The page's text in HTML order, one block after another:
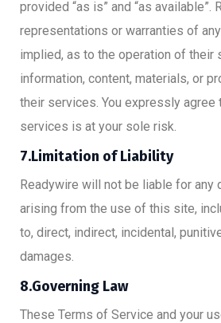
provided “as is” and “as available”.
representations or warranties of
implied, as to the operation of their
information, content, materials, or
their services. You expressly agree
services is at your sole risk.
7.Limitation of Liability
Readywire will not be liable for any
arising from the use of this site,
to, direct, indirect, incidental,
damages.
8.Governing Law
These Terms of Service and your